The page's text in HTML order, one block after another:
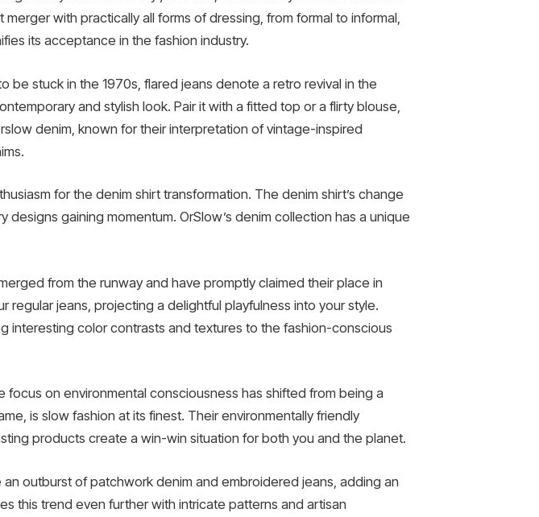
with practically all forms of dressing, from formal to informal,
its acceptance in the fashion industry.
stuck in the 1970s, flared jeans denote a retro revival in the
and stylish look. Pair it with a fitted top or a flirty blouse,
denim, known for their interpretation of vintage-inspired
for the denim shirt transformation. The denim shirt’s change
gaining momentum. OrSlow’s denim collection has a unique
from the runway and have promptly claimed their place in
jeans, projecting a delightful playfulness into your style.
interesting color contrasts and textures to the fashion-conscious
on environmental consciousness has shifted from being a
is slow fashion at its finest. Their environmentally friendly
products create a win-win situation for both you and the planet.
outburst of patchwork denim and embroidered jeans, adding an
this trend even further with intricate patterns and artisan